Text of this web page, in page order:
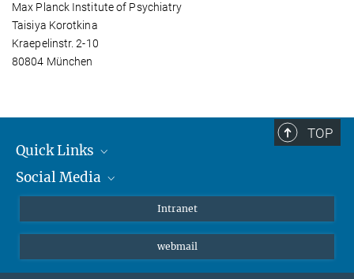
Max Planck Institute of Psychiatry
Taisiya Korotkina
Kraepelinstr. 2-10
80804 München
TOP
Quick Links
Students/ Scientists
Social Media
Instagram
LinkedIn
Intranet
webmail